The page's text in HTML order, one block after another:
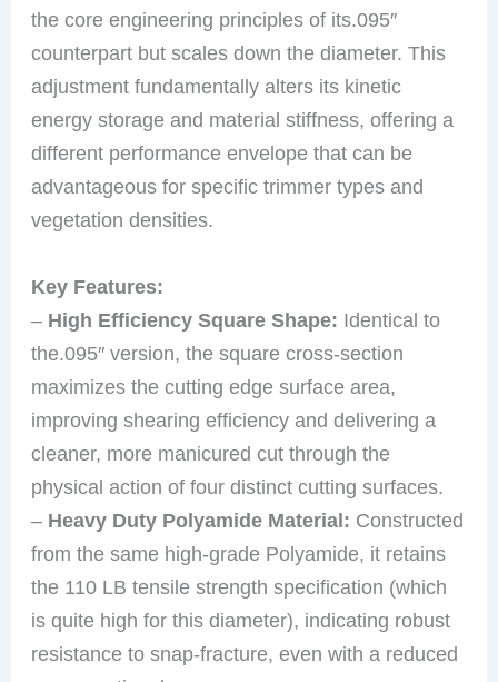
the core engineering principles of its.095″
counterpart but scales down the diameter. This
adjustment fundamentally alters its kinetic
energy storage and material stiffness, offering a
different performance envelope that can be
advantageous for specific trimmer types and
vegetation densities.
Key Features:
– High Efficiency Square Shape: Identical to
the.095″ version, the square cross-section
maximizes the cutting edge surface area,
improving shearing efficiency and delivering a
cleaner, more manicured cut through the
physical action of four distinct cutting surfaces.
– Heavy Duty Polyamide Material: Constructed
from the same high-grade Polyamide, it retains
the 110 LB tensile strength specification (which
is quite high for this diameter), indicating robust
resistance to snap-fracture, even with a reduced